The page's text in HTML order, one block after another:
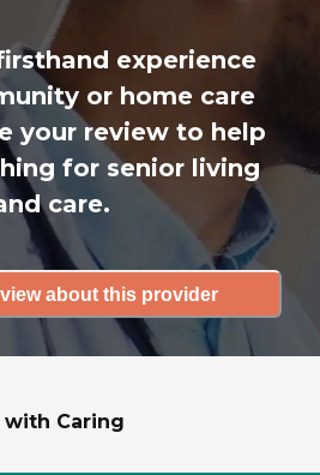
experience
or home care
your review to help
for senior living
care.
about this provider
Caring